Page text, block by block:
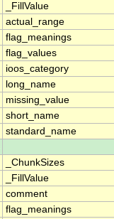
_FillValue
actual_range
flag_meanings
flag_values
ioos_category
long_name
missing_value
short_name
standard_name
_ChunkSizes
_FillValue
comment
flag_meanings